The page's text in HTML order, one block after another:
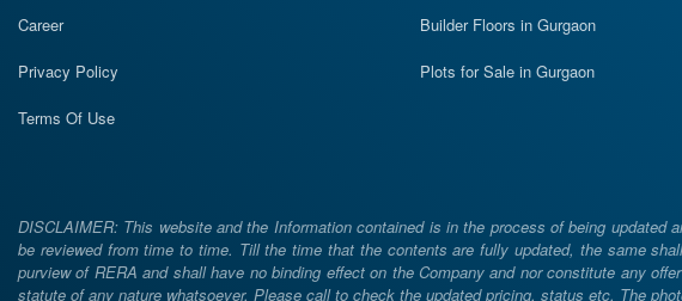
Career
Privacy Policy
Terms Of Use
Builder Floors in Gurgaon
Plots for Sale in Gurgaon
DISCLAIMER: This website and the Information contained is in the process of being
be reviewed from time to time. Till the time that the contents are fully updated, the same
purview of RERA and shall have no binding effect on the Company and nor constitute any
statute of any nature whatsoever. Please call to check the updated pricing, status etc. The